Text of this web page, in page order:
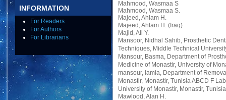
INFORMATION
For Readers
For Authors
For Librarians
Mahmood, Wasmaa S
Mahmood, Wasmaa S.
Majeed, Ahlam H.
Majeed, Ahlam H. (Iraq)
Majid, Ali Y.
Mansoor, Nidhal Sahib, Prosthetic
Techniques, Middle Technical
Mansour, Basma, Department of
Medicine of Monastir, University of
mansour, lamia, Department of
Monastir, Monastir, Tunisia ABCD F
University of Monastir, Monastir, Tunisia
Mawlood, Alan H.